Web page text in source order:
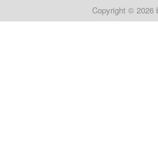
Copyright © 2026